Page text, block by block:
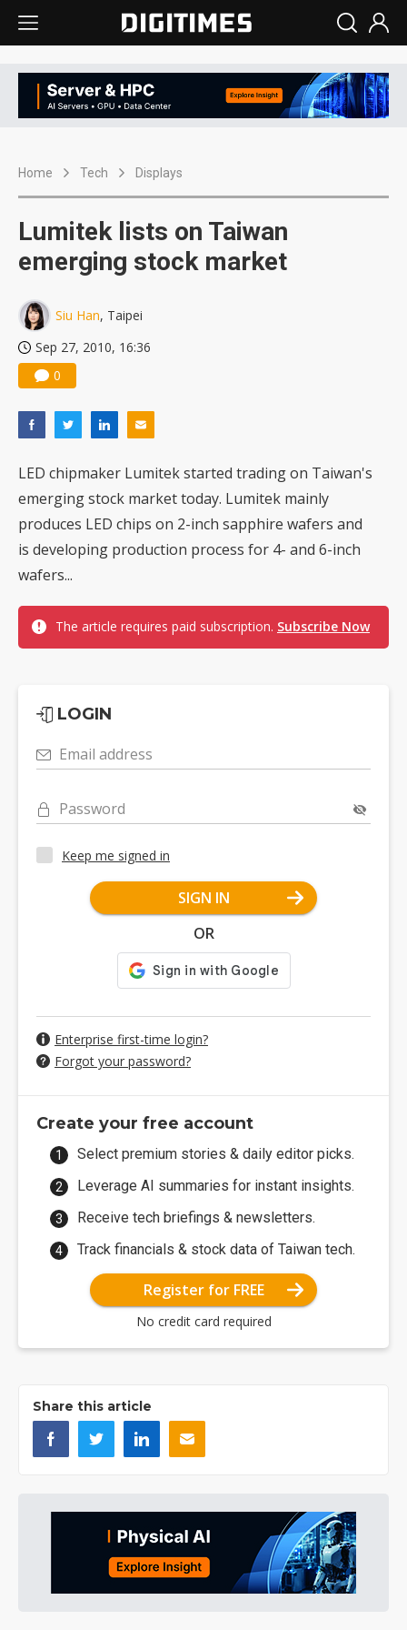
Home Tech Displays
Lumitek lists on Taiwan
emerging stock market
Siu Han, Taipei
Sep 27, 2010, 16:36
0
LED chipmaker Lumitek started trading on Taiwan's
emerging stock market today. Lumitek mainly
produces LED chips on 2-inch sapphire wafers and
is developing production process for 4- and 6-inch
wafers...
The article requires paid subscription. Subscribe Now
LOGIN
Email address
Password
Keep me signed in
SIGN IN
OR
Enterprise first-time login?
Forgot your password?
Create your free account
Select premium stories & daily editor picks.
Leverage AI summaries for instant insights.
Receive tech briefings & newsletters.
Track financials & stock data of Taiwan tech.
Register for FREE
No credit card required
Share this article